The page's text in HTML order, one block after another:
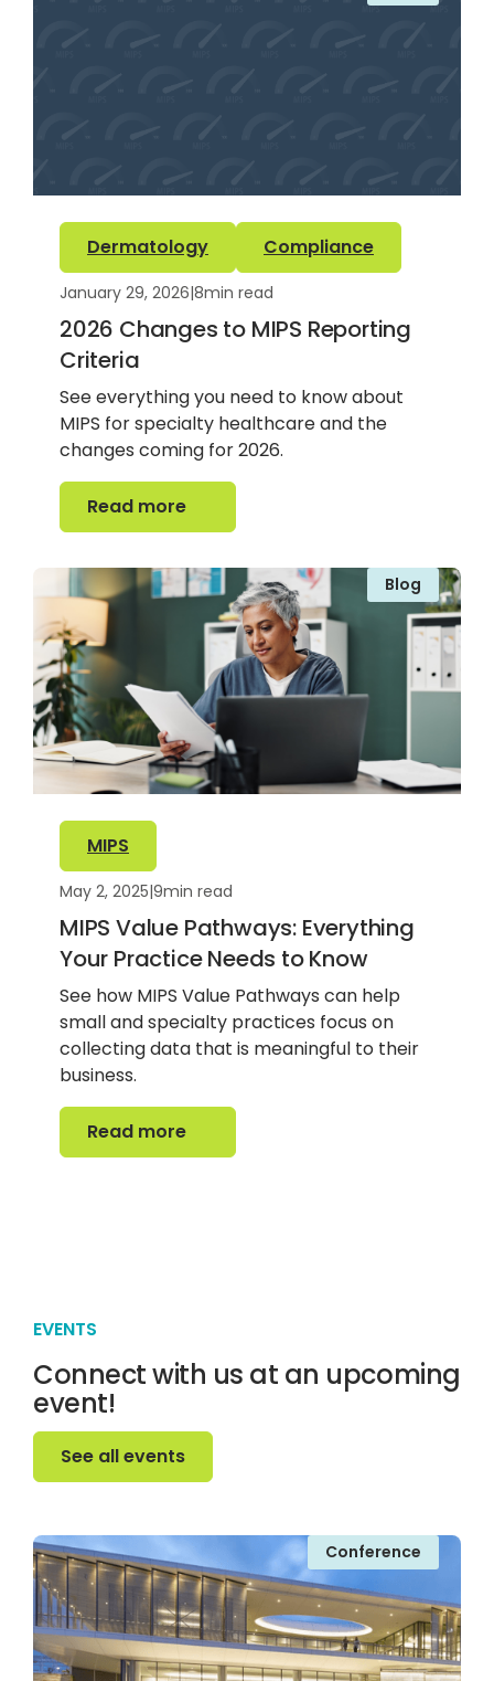
Dermatology Compliance
January 29, 2026|8min read
2026 Changes to MIPS Reporting
Criteria
See everything you need to know about
MIPS for specialty healthcare and the
changes coming for 2026.
Read more
Read more
Blog
MIPS
May 2, 2025|9min read
MIPS Value Pathways: Everything
Your Practice Needs to Know
See how MIPS Value Pathways can help
small and specialty practices focus on
collecting data that is meaningful to their
business.
Read more
Read more
EVENTS
Connect with us at an upcoming
event!
See all events
See all events
Conference